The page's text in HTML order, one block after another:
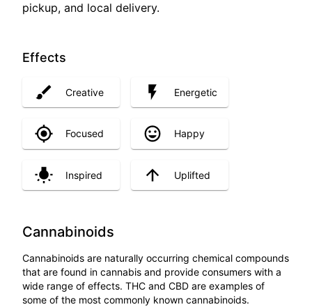
pickup, and local delivery.
Effects
Creative Energetic
Focused Happy
Inspired Uplifted
Cannabinoids
Cannabinoids are naturally occurring chemical compounds
that are found in cannabis and provide consumers with a
wide range of effects. THC and CBD are examples of
some of the most commonly known cannabinoids.